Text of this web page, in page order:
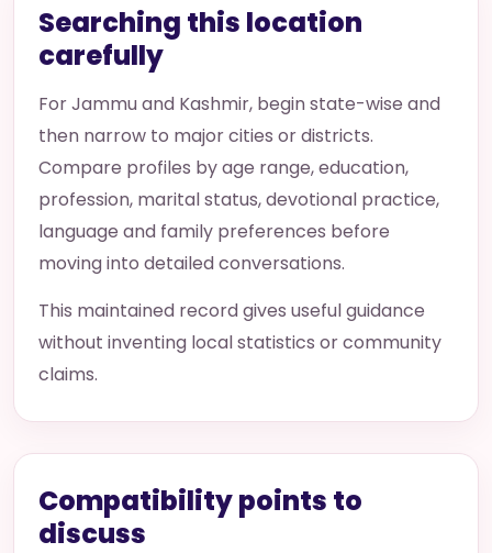
Searching this location
carefully
For Jammu and Kashmir, begin state-wise and
then narrow to major cities or districts.
Compare profiles by age range, education,
profession, marital status, devotional practice,
language and family preferences before
moving into detailed conversations.
This maintained record gives useful guidance
without inventing local statistics or community
claims.
Compatibility points to
discuss